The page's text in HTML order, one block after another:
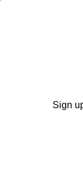
Browse by
Sign